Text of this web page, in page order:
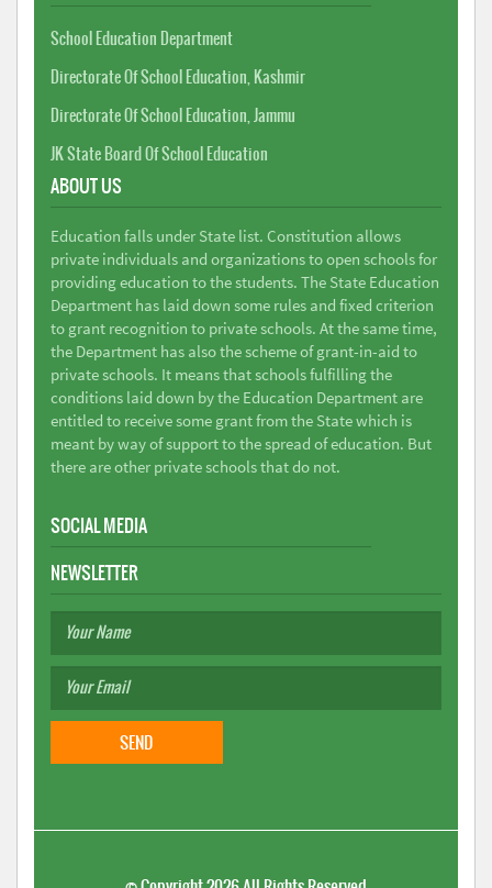
School Education Department
Directorate Of School Education, Kashmir
Directorate Of School Education, Jammu
JK State Board Of School Education
ABOUT US
Education falls under State list. Constitution allows
private individuals and organizations to open schools for
providing education to the students. The State Education
Department has laid down some rules and fixed criterion
to grant recognition to private schools. At the same time,
the Department has also the scheme of grant-in-aid to
private schools. It means that schools fulfilling the
conditions laid down by the Education Department are
entitled to receive some grant from the State which is
meant by way of support to the spread of education. But
there are other private schools that do not.
SOCIAL MEDIA
NEWSLETTER